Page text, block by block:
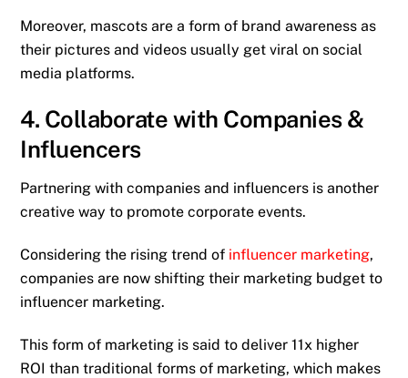
Moreover, mascots are a form of brand awareness as
their pictures and videos usually get viral on social
media platforms.
4. Collaborate with Companies &
Influencers
Partnering with companies and influencers is another
creative way to promote corporate events.
Considering the rising trend of influencer marketing,
companies are now shifting their marketing budget to
influencer marketing.
This form of marketing is said to deliver 11x higher
ROI than traditional forms of marketing, which makes